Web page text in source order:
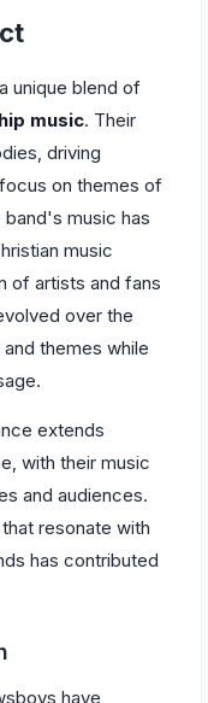
unique blend of
music. Their
driving
on themes of
music has
music
of artists and fans
over the
themes while
extends
with their music
and audiences.
resonate with
has contributed
have